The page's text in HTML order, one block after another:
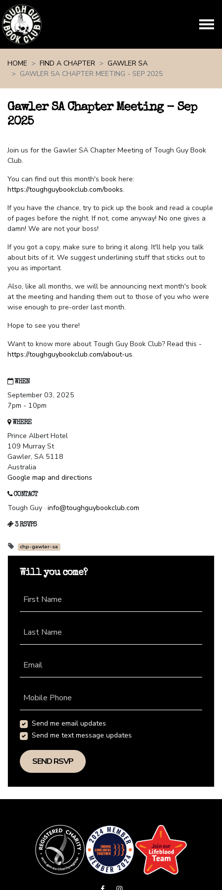
HOME
FIND A CHAPTER
GAWLER SA
GAWLER SA CHAPTER MEETING - SEP 2025
Gawler SA Chapter Meeting - Sep
2025
Join us for the Gawler SA Chapter Meeting of Tough Guy Book
Club.
You can find out this month's book here:
https://toughguybookclub.com/books.
If you have the chance, try to pick up the book and read a couple
of pages before the night. If not, come anyway! No one gives a
damn! We are not your boss!
If you got a copy, make sure to bring it along. It'll help you talk
about bits of it. We suggest underlining stuff that sticks out to
you as important.
Also, like all months, we will be announcing next month's book
at the meeting and handing them out to those of you who were
wise enough to pre-order last month.
Hope to see you there!
Want to know more about Tough Guy Book Club? Read this -
https://toughguybookclub.com/about-us.
WHEN
September 03, 2025
7pm - 10pm
WHERE
Prince Albert Hotel
109 Murray St
Gawler, SA 5118
Australia
Google map and directions
CONTACT
Tough Guy · info@toughguybookclub.com
3 RSVPS
chp-gawler-sa
Will you come?
First Name
Last Name
Email
Mobile Phone
Send me email updates
Send me text message updates